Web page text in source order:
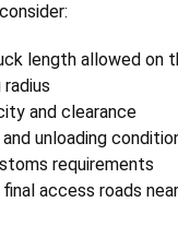
length allowed on
radius
and clearance
unloading
requirements
access roads